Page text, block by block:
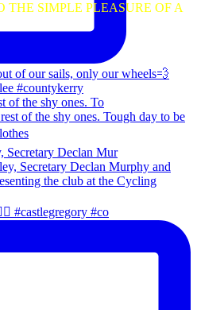
of the shy ones. To
Secretary Declan Mur
#castlegregory #co
THE SIMPLE PLEASURE OF A